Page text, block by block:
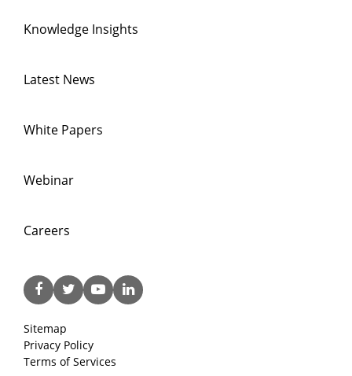
Knowledge Insights
Latest News
White Papers
Webinar
Careers
Sitemap
Privacy Policy
Terms of Services